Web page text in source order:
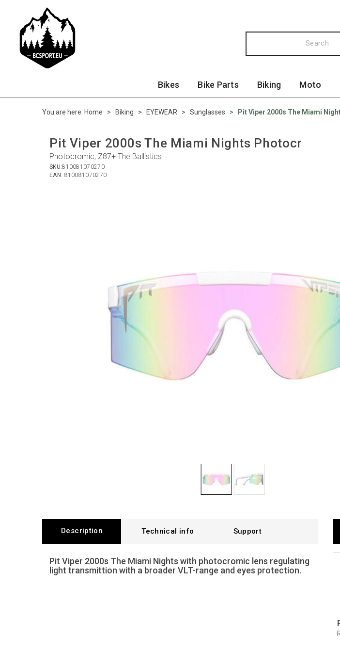
Bikes Bike Parts Biking Moto
You are here: Home > Biking > EYEWEAR > Sunglasses > Pit Viper 2000s The Miami
Pit Viper 2000s The Miami Nights Photocr
Photocromic, Z87+ The Ballistics
SKU:810081070270
EAN: 810081070270
Description Technical info Support
Pit Viper 2000s The Miami Nights with photocromic lens regulating
light transmittion with a broader VLT-range and eyes protection.